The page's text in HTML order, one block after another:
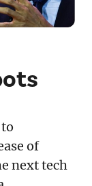
of
next tech